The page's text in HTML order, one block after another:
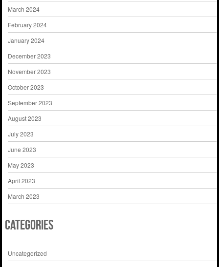
March 2024
February 2024
January 2024
December 2023
November 2023
October 2023
September 2023
August 2023
July 2023
June 2023
May 2023
April 2023
March 2023
Categories
Uncategorized